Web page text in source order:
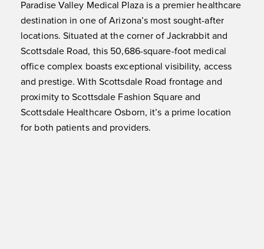
Paradise Valley Medical Plaza is a premier healthcare
destination in one of Arizona’s most sought-after
locations. Situated at the corner of Jackrabbit and
Scottsdale Road, this 50,686-square-foot medical
office complex boasts exceptional visibility, access
and prestige. With Scottsdale Road frontage and
proximity to Scottsdale Fashion Square and
Scottsdale Healthcare Osborn, it’s a prime location
for both patients and providers.